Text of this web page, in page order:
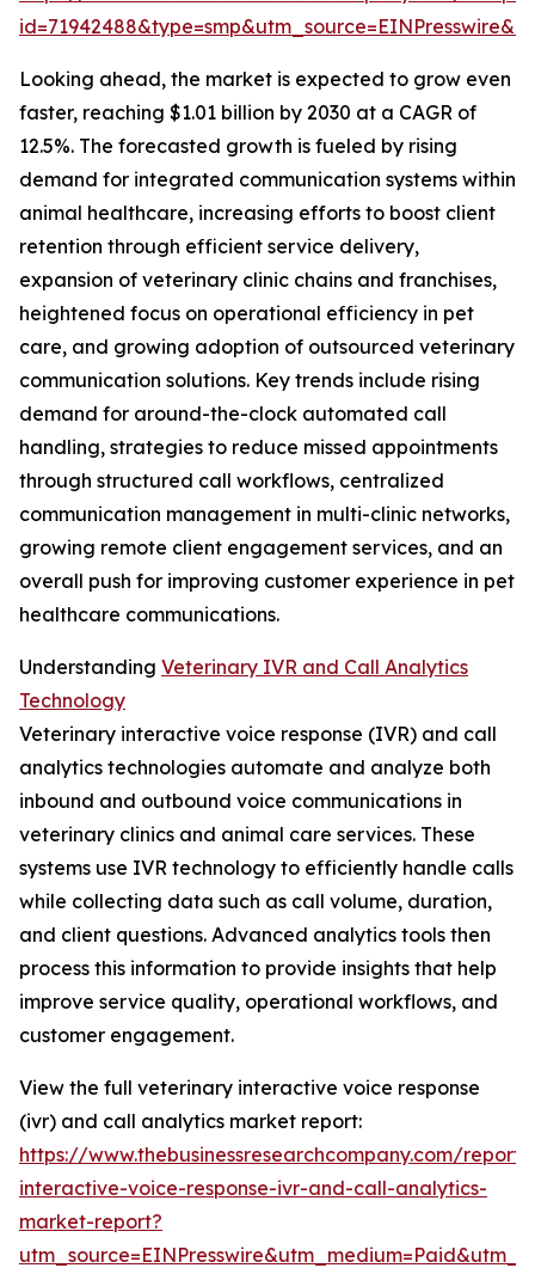
Looking ahead, the market is expected to grow even
faster, reaching $1.01 billion by 2030 at a CAGR of
12.5%. The forecasted growth is fueled by rising
demand for integrated communication systems within
animal healthcare, increasing efforts to boost client
retention through efficient service delivery,
expansion of veterinary clinic chains and franchises,
heightened focus on operational efficiency in pet
care, and growing adoption of outsourced veterinary
communication solutions. Key trends include rising
demand for around-the-clock automated call
handling, strategies to reduce missed appointments
through structured call workflows, centralized
communication management in multi-clinic networks,
growing remote client engagement services, and an
overall push for improving customer experience in pet
healthcare communications.
Understanding Veterinary IVR and Call Analytics
Technology
Veterinary interactive voice response (IVR) and call
analytics technologies automate and analyze both
inbound and outbound voice communications in
veterinary clinics and animal care services. These
systems use IVR technology to efficiently handle calls
while collecting data such as call volume, duration,
and client questions. Advanced analytics tools then
process this information to provide insights that help
improve service quality, operational workflows, and
customer engagement.
View the full veterinary interactive voice response
(ivr) and call analytics market report:
https://www.thebusinessresearchcompany.com/
interactive-voice-response-ivr-and-call-analytics-
market-report?